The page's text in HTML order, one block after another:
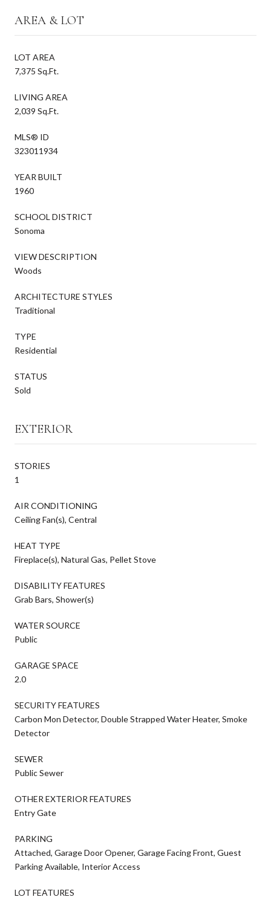
AREA & LOT
LOT AREA
7,375 Sq.Ft.
LIVING AREA
2,039 Sq.Ft.
MLS® ID
323011934
YEAR BUILT
1960
SCHOOL DISTRICT
Sonoma
VIEW DESCRIPTION
Woods
ARCHITECTURE STYLES
Traditional
TYPE
Residential
STATUS
Sold
EXTERIOR
STORIES
1
AIR CONDITIONING
Ceiling Fan(s), Central
HEAT TYPE
Fireplace(s), Natural Gas, Pellet Stove
DISABILITY FEATURES
Grab Bars, Shower(s)
WATER SOURCE
Public
GARAGE SPACE
2.0
SECURITY FEATURES
Carbon Mon Detector, Double Strapped Water Heater, Smoke
Detector
SEWER
Public Sewer
OTHER EXTERIOR FEATURES
Entry Gate
PARKING
Attached, Garage Door Opener, Garage Facing Front, Guest
Parking Available, Interior Access
LOT FEATURES